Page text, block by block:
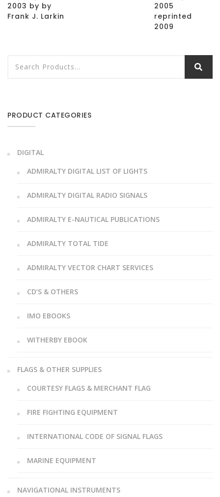
2003 by by
Frank J. Larkin
2005
reprinted
2009
PRODUCT CATEGORIES
DIGITAL
ADMIRALTY DIGITAL LIST OF LIGHTS
ADMIRALTY DIGITAL RADIO SIGNALS
ADMIRALTY E-NAUTICAL PUBLICATIONS
ADMIRALTY TOTAL TIDE
ADMIRALTY VECTOR CHART SERVICES
CD’S & OTHERS
IMO EBOOKS
WITHERBY EBOOK
FLAGS & OTHER SUPPLIES
COURTESY FLAGS & MERCHANT FLAG
FIRE FIGHTING EQUIPMENT
INTERNATIONAL CODE OF SIGNAL FLAGS
MARINE EQUIPMENT
NAVIGATIONAL INSTRUMENTS